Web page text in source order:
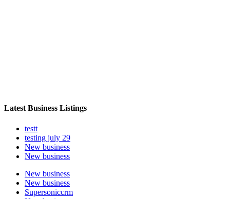
Latest Business Listings
testt
testing july 29
New business
New business
New business
New business
Supersoniccrm